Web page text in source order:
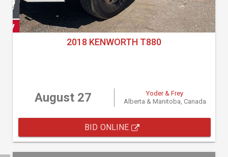
2018 KENWORTH T880
August 27
Yoder & Frey
Alberta & Manitoba, Canada
BID ONLINE